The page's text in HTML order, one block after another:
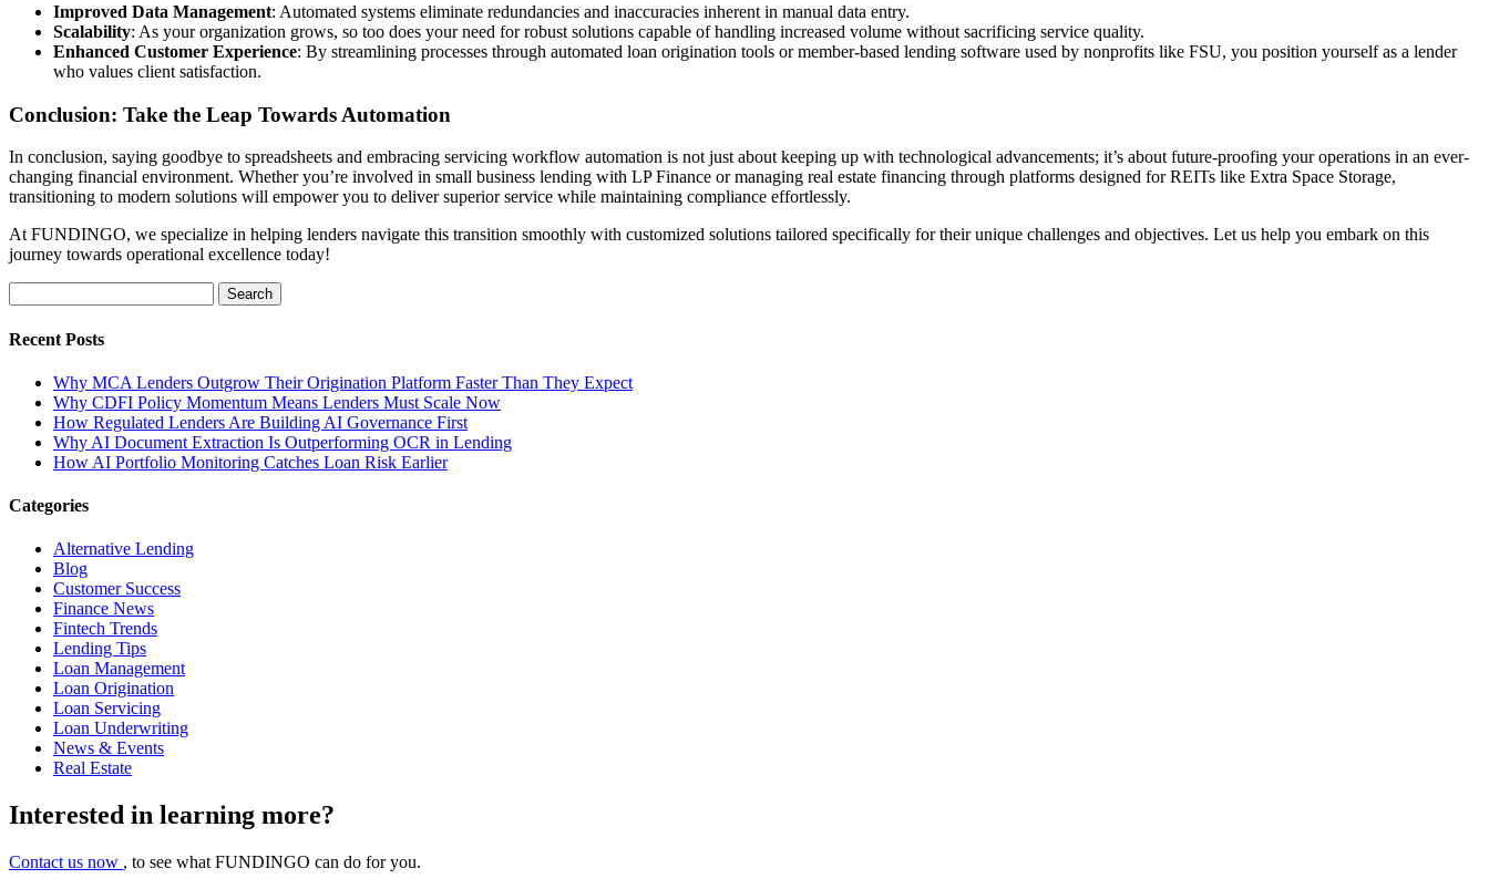
Improved Data Management: Automated systems eliminate redundancies and inaccuracies inherent in manual data entry.
Scalability: As your organization grows, so too does your need for robust solutions capable of handling increased volume without sacrificing service quality.
Enhanced Customer Experience: By streamlining processes through automated loan origination tools or member-based lending software used by nonprofits like FSU, you position yourself as a lender
who values client satisfaction.
Conclusion: Take the Leap Towards Automation
In conclusion, saying goodbye to spreadsheets and embracing servicing workflow automation is not just about keeping up with technological advancements; it’s about future-proofing your operations in an ever-
changing financial environment. Whether you’re involved in small business lending with LP Finance or managing real estate financing through platforms designed for REITs like Extra Space Storage,
transitioning to modern solutions will empower you to deliver superior service while maintaining compliance effortlessly.
At FUNDINGO, we specialize in helping lenders navigate this transition smoothly with customized solutions tailored specifically for their unique challenges and objectives. Let us help you embark on this
journey towards operational excellence today!
for:
Recent Posts
Why MCA Lenders Outgrow Their Origination Platform Faster Than They Expect
Why CDFI Policy Momentum Means Lenders Must Scale Now
How Regulated Lenders Are Building AI Governance First
Why AI Document Extraction Is Outperforming OCR in Lending
How AI Portfolio Monitoring Catches Loan Risk Earlier
Categories
Alternative Lending
Blog
Customer Success
Finance News
Fintech Trends
Lending Tips
Loan Management
Loan Origination
Loan Servicing
Loan Underwriting
News & Events
Real Estate
Interested in learning more?
Contact us now , to see what FUNDINGO can do for you.